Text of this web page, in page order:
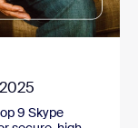
9 Skype